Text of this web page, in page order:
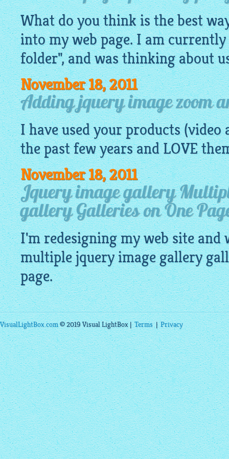
What do you think is the best
into my web page. I am
folder", and was thinking about
November 18, 2011
Adding jquery image zoom
I have used your products
the past few years and LOVE
November 18, 2011
Jquery image gallery
gallery Galleries on One
I'm redesigning my web site and
multiplejquery image gallery
page.
VisualLightBox.com© 2019 Visual LightBox |Terms|Privacy